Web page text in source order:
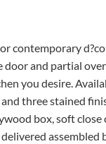
contemporary
door and partial
you desire.
three stained
box, soft
assembled